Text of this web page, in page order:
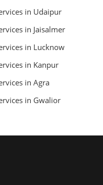
in Udaipur
in Jaisalmer
in Lucknow
in Kanpur
in Agra
in Gwalior